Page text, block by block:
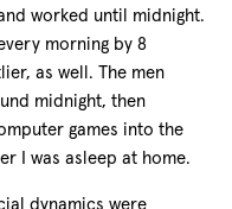
worked until midnight.
morning by 8
as well. The men
midnight, then
games into the
I was asleep at home.
dynamics were